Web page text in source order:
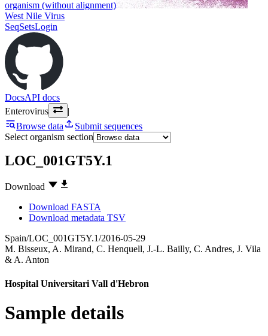
organism (without alignment)
West Nile Virus
SeqSetsLogin
DocsAPI docs
Enterovirus
|
Browse data
Submit sequences
Select organism section
LOC_001GT5Y.1
Download
Download FASTA
Download metadata TSV
Spain/LOC_001GT5Y.1/2016-05-29
M. Bisseux, A. Mirand, C. Henquell, J.-L. Bailly, C. Andres, J. Vila
& A. Anton
Hospital Universitari Vall d'Hebron
Sample details